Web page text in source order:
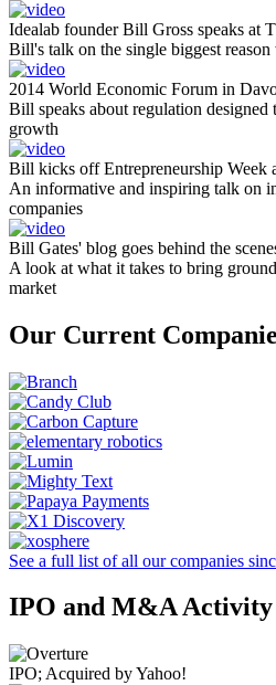
Idealab founder Bill Gross speaks at
Bill's talk on the single biggest reason
2014 World Economic Forum in
Bill speaks about regulation
growth
Bill kicks off Entrepreneurship Week
An informative and inspiring talk on
companies
Bill Gates' blog goes behind the
A look at what it takes to bring
market
Our Current
See a full list of all our companies
IPO and M&A Activity
IPO; Acquired by Yahoo!